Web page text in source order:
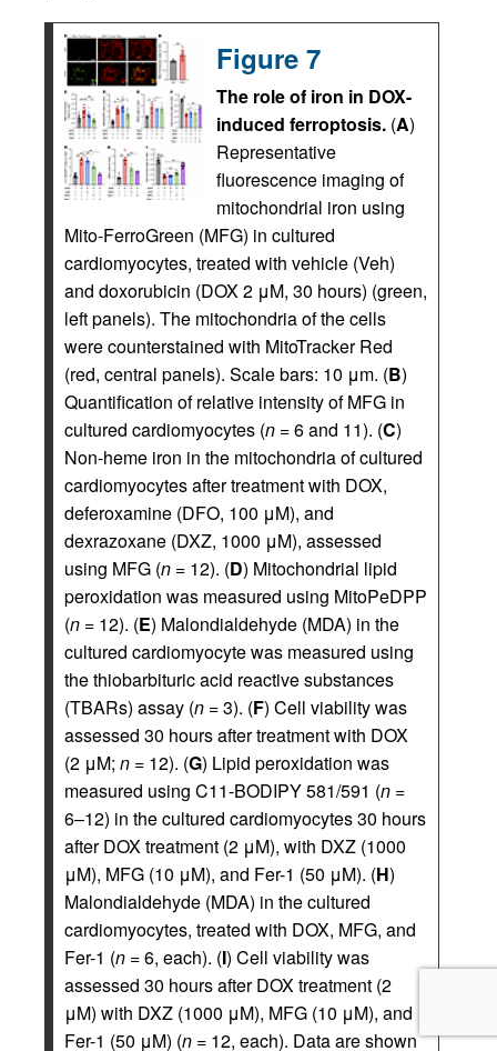
Figure 7
The role of iron in DOX-
induced ferroptosis. (A)
Representative
fluorescence imaging of
mitochondrial iron using
Mito-FerroGreen (MFG) in cultured
cardiomyocytes, treated with vehicle (Veh)
and doxorubicin (DOX 2 μM, 30 hours) (green,
left panels). The mitochondria of the cells
were counterstained with MitoTracker Red
(red, central panels). Scale bars: 10 μm. (B)
Quantification of relative intensity of MFG in
cultured cardiomyocytes (n = 6 and 11). (C)
Non-heme iron in the mitochondria of cultured
cardiomyocytes after treatment with DOX,
deferoxamine (DFO, 100 μM), and
dexrazoxane (DXZ, 1000 μM), assessed
using MFG (n = 12). (D) Mitochondrial lipid
peroxidation was measured using MitoPeDPP
(n = 12). (E) Malondialdehyde (MDA) in the
cultured cardiomyocyte was measured using
the thiobarbituric acid reactive substances
(TBARs) assay (n = 3). (F) Cell viability was
assessed 30 hours after treatment with DOX
(2 μM; n = 12). (G) Lipid peroxidation was
measured using C11-BODIPY 581/591 (n =
6–12) in the cultured cardiomyocytes 30 hours
after DOX treatment (2 μM), with DXZ (1000
μM), MFG (10 μM), and Fer-1 (50 μM). (H)
Malondialdehyde (MDA) in the cultured
cardiomyocytes, treated with DOX, MFG, and
Fer-1 (n = 6, each). (I) Cell viability was
assessed 30 hours after DOX treatment (2
μM) with DXZ (1000 μM), MFG (10 μM), and
Fer-1 (50 μM) (n = 12, each). Data are shown